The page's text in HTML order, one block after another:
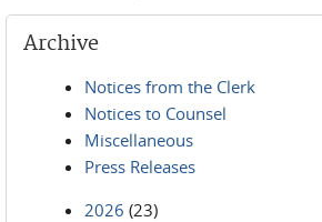
Archive
Notices from the Clerk
Notices to Counsel
Miscellaneous
Press Releases
2026 (23)